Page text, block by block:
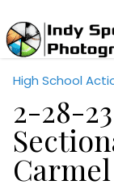
High School
2-28-
Carmel